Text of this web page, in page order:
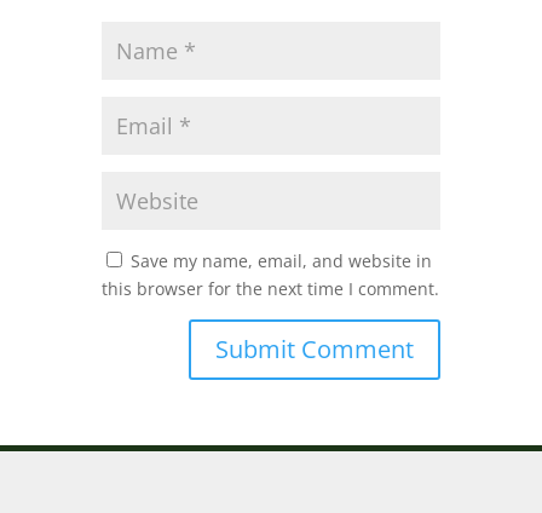
Save my name, email, and website in
this browser for the next time I comment.